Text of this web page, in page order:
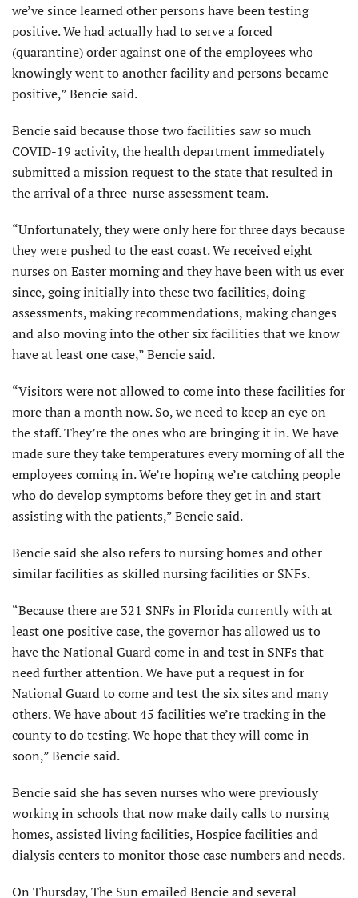
we’ve since learned other persons have been testing
positive. We had actually had to serve a forced
(quarantine) order against one of the employees who
knowingly went to another facility and persons became
positive,” Bencie said.
Bencie said because those two facilities saw so much
COVID-19 activity, the health department immediately
submitted a mission request to the state that resulted in
the arrival of a three-nurse assessment team.
“Unfortunately, they were only here for three days because
they were pushed to the east coast. We received eight
nurses on Easter morning and they have been with us ever
since, going initially into these two facilities, doing
assessments, making recommendations, making changes
and also moving into the other six facilities that we know
have at least one case,” Bencie said.
“Visitors were not allowed to come into these facilities for
more than a month now. So, we need to keep an eye on
the staff. They’re the ones who are bringing it in. We have
made sure they take temperatures every morning of all the
employees coming in. We’re hoping we’re catching people
who do develop symptoms before they get in and start
assisting with the patients,” Bencie said.
Bencie said she also refers to nursing homes and other
similar facilities as skilled nursing facilities or SNFs.
“Because there are 321 SNFs in Florida currently with at
least one positive case, the governor has allowed us to
have the National Guard come in and test in SNFs that
need further attention. We have put a request in for
National Guard to come and test the six sites and many
others. We have about 45 facilities we’re tracking in the
county to do testing. We hope that they will come in
soon,” Bencie said.
Bencie said she has seven nurses who were previously
working in schools that now make daily calls to nursing
homes, assisted living facilities, Hospice facilities and
dialysis centers to monitor those case numbers and needs.
On Thursday, The Sun emailed Bencie and several